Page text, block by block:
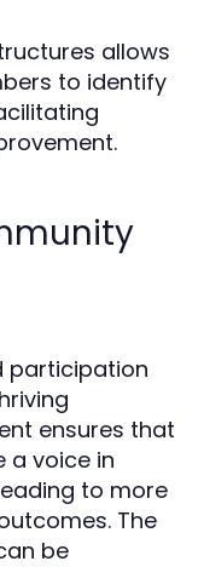
allows
to identify
participation
ensures that
a voice in
to more
The
be